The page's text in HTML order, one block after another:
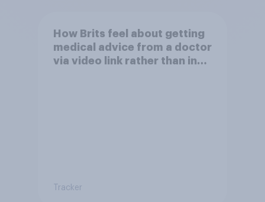
How Brits feel about getting
medical advice from a doctor
via video link rather than in
Tracker